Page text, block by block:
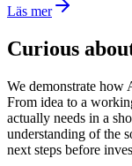
Läs mer
Curious
We demonstrate how
From idea to a
actually needs in a
understanding of the
next steps before